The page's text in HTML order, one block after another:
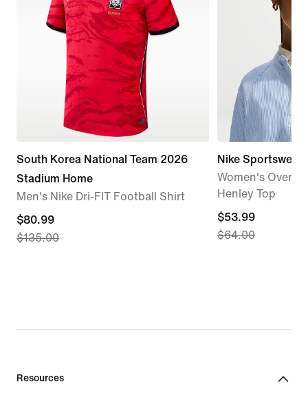
South Korea National Team 2026
Stadium Home
Men's Nike Dri-FIT Football Shirt
current
price
$80.99
$135.00
Nike Sportswear
Women's
Henley Top
current
price
$53.99
$64.00
Resources